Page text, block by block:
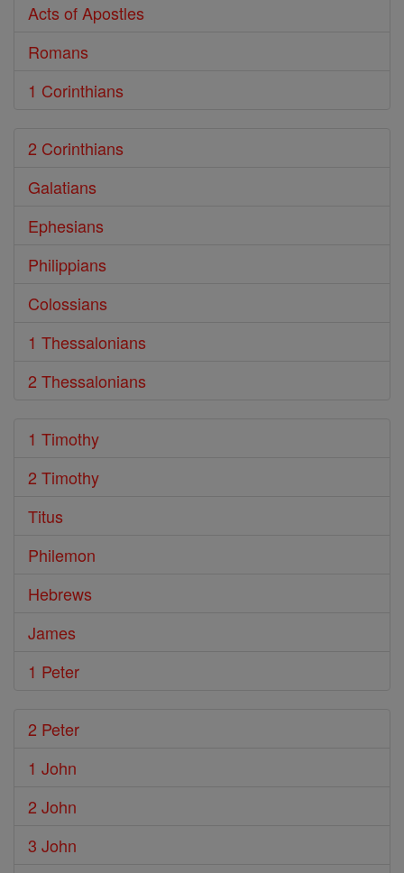
Acts of Apostles
Romans
1 Corinthians
2 Corinthians
Galatians
Ephesians
Philippians
Colossians
1 Thessalonians
2 Thessalonians
1 Timothy
2 Timothy
Titus
Philemon
Hebrews
James
1 Peter
2 Peter
1 John
2 John
3 John